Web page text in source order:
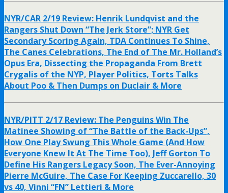
NYR/CAR 2/19 Review: Henrik Lundqvist and the
Rangers Shut Down “The Jerk Store”; NYR Get
Secondary Scoring Again, TDA Continues To Shine,
The Canes Celebrations, The End of The Mr. Holland’s
Opus Era, Dissecting the Propaganda From Brett
Crygalis of the NYP, Player Politics, Torts Talks
About Poo & Then Dumps on Duclair & More
NYR/PITT 2/17 Review: The Penguins Win The
Matinee Showing of “The Battle of the Back-Ups”,
How One Play Swung This Whole Game (And How
Everyone Knew It At The Time Too), Jeff Gorton To
Define His Rangers Legacy Soon, The Ever-Annoying
Pierre McGuire, The Case For Keeping Zuccarello, 30
vs 40, Vinni “FN” Lettieri & More